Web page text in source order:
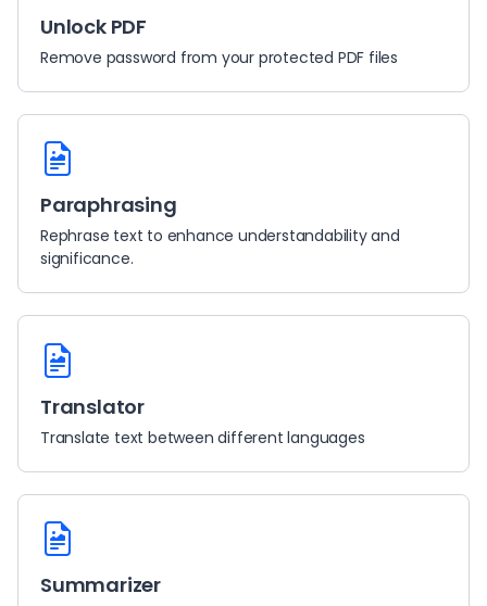
Unlock PDF
Remove password from your protected PDF files
Paraphrasing
Rephrase text to enhance understandability and
significance.
Translator
Translate text between different languages
Summarizer